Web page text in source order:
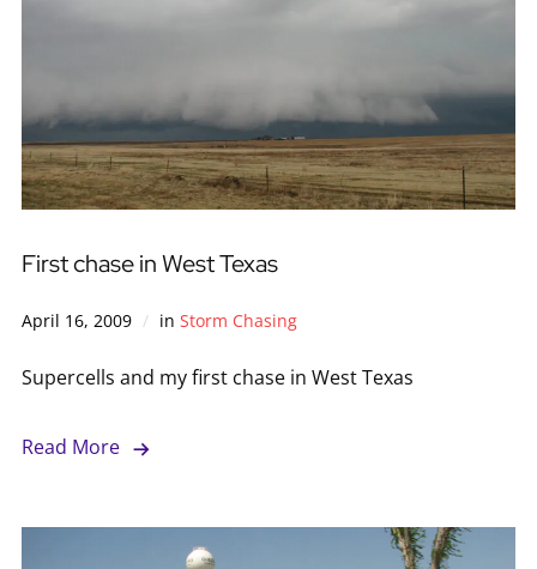
First chase in West Texas
April 16, 2009 in Storm Chasing
Supercells and my first chase in West Texas
Read More